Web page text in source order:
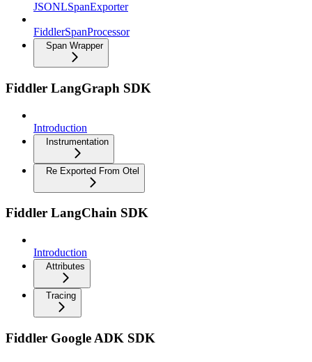
JSONLSpanExporter
FiddlerSpanProcessor
Span Wrapper
Fiddler LangGraph SDK
Introduction
Instrumentation
Re Exported From Otel
Fiddler LangChain SDK
Introduction
Attributes
Tracing
Fiddler Google ADK SDK